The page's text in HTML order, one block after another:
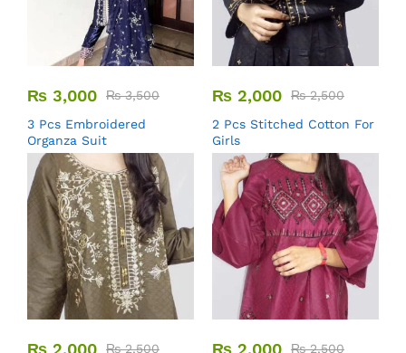
₨ 3,000 ₨3,500
3 Pcs Embroidered
Organza Suit
₨ 2,000 ₨2,500
2 Pcs Stitched Cotton For
Girls
₨ 2,000 ₨2,500 ₨ 2,000 ₨2,500